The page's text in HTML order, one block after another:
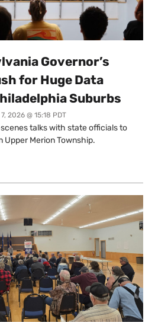
Governor’s
for Huge Data
Suburbs
2026 @ 15:18 PDT
talks with state officials to
Merion Township.